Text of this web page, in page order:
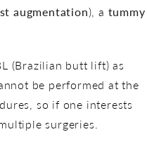
augmentation), a tummy
(Brazilian butt lift) as
be performed at the
so if one interests
surgeries.